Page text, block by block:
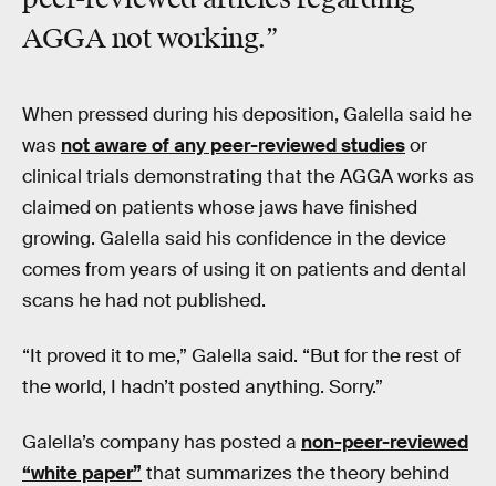
AGGA not working.”
When pressed during his deposition, Galella said he
was not aware of any peer-reviewed studiesor
clinical trials demonstrating that the AGGA works as
claimed on patients whose jaws have finished
growing. Galella said his confidence in the device
comes from years of using it on patients and dental
scans he had not published.
“It proved it to me,” Galella said. “But for the rest of
the world, I hadn’t posted anything. Sorry.”
Galella’s company has posted a non-peer-reviewed
“white paper” that summarizes the theory behind